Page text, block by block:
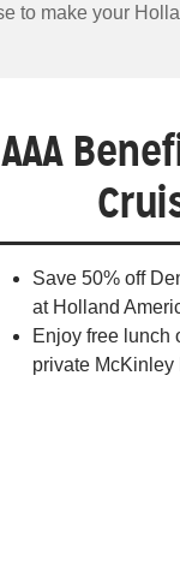
to make your
AAA
Save 50% off
at Holland
Enjoy free lunch
private McKinley